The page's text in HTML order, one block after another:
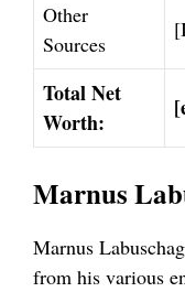
Other
Sources
Total Net
Worth:
Marnus
Marnus
from his various